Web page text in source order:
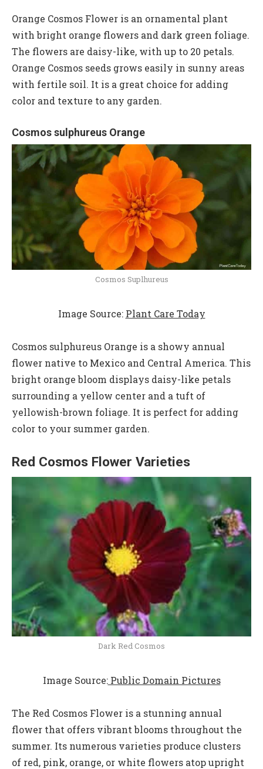
Orange Cosmos Flower is an ornamental plant
with bright orange flowers and dark green foliage.
The flowers are daisy-like, with up to 20 petals.
Orange Cosmos seeds grows easily in sunny areas
with fertile soil. It is a great choice for adding
color and texture to any garden.
Cosmos sulphureus Orange
Cosmos Suplhureus
Image Source: Plant Care Today
Cosmos sulphureus Orange is a showy annual
flower native to Mexico and Central America. This
bright orange bloom displays daisy-like petals
surrounding a yellow center and a tuft of
yellowish-brown foliage. It is perfect for adding
color to your summer garden.
Red Cosmos Flower Varieties
Dark Red Cosmos
Image Source:Public Domain Pictures
The Red Cosmos Flower is a stunning annual
flower that offers vibrant blooms throughout the
summer. Its numerous varieties produce clusters
of red, pink, orange, or white flowers atop upright